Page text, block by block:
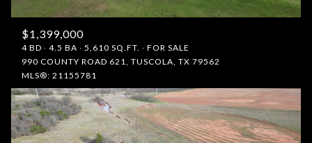
$1,399,000
4 BD 4.5 BA 5,610 SQ.FT.
FOR SALE
990 COUNTY ROAD 621, TUSCOLA, TX 79562
MLS®: 21155781